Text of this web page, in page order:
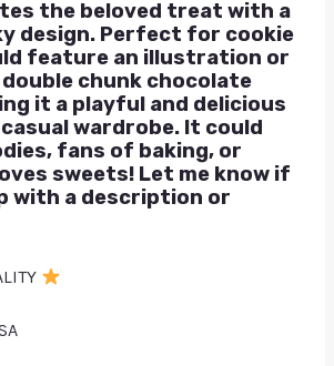
the beloved treat with a
design. Perfect for cookie
feature an illustration or
chunk chocolate
it a playful and delicious
wardrobe. It could
fans of baking, or
sweets! Let me know if
with a description or